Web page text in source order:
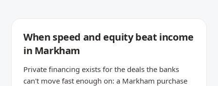
When speed and equity beat income
in Markham
Private financing exists for the deals the banks
can't move fast enough on: a Markham purchase